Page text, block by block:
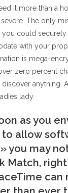
it more than a
The only
you could
with your
is mega-
zero percent
anything.
lady.
as you
allow
you may
Match,
can